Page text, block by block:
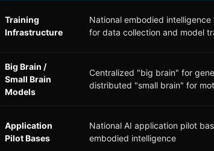
Training
Infrastructure
National embodied
for data collection and model
Big Brain /
Small Brain
Models
Centralized "big brain" for
distributed "small brain" for
Application
Pilot Bases
National AI application pilot
embodied intelligence